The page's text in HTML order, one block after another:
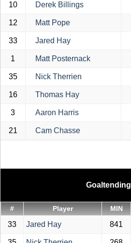
10 Derek Billings
12 Matt Pope
33 Jared Hay
1 Matt Posternack
35 Nick Therrien
16 Thomas Hay
3 Aaron Harris
21 Cam Chasse
Goaltending
# Player MIN
33 Jared Hay 841